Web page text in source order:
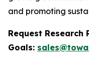
and promoting
Request Research
Goals: